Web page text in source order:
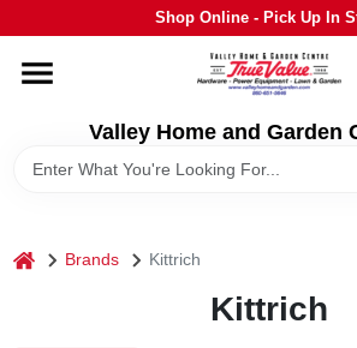
to
Shop Online - Pick Up In
Valley Home and Garden
HOME
DEPARTMENTS
home Brands Kittrich
Kittrich